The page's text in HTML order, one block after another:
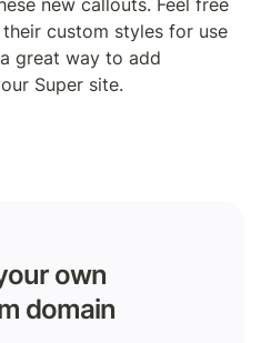
new callouts. Feel free
custom styles for use
great way to add
Super site.
own
domain